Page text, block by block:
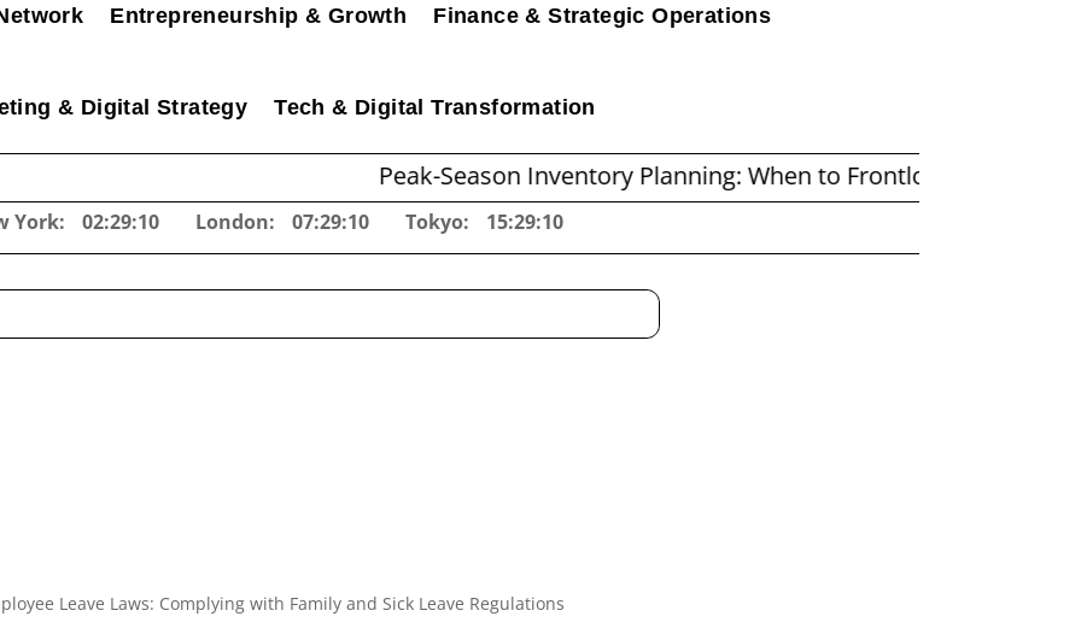
Entrepreneurship & Growth Finance & Strategic Operations
& Digital Strategy Tech & Digital Transformation
Peak-Season Inventory Planning: When to Frontload and When to
York: 02:29:11 London: 07:29:11 Tokyo: 15:29:11
Leave Laws: Complying with Family and Sick Leave Regulations